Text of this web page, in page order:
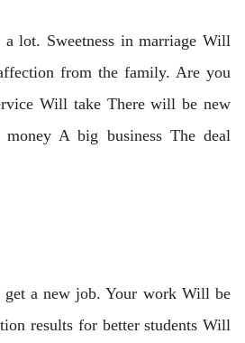
lot. Sweetness in marriage Will
from the family. Are you
Will take There will be new
A big business The deal
get a new job. Your work Will be
results for better students Will